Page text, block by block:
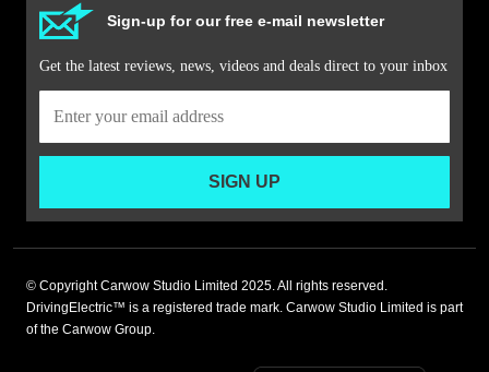
Sign-up for our free e-mail newsletter
Get the latest reviews, news, videos and deals direct to your inbox
SIGN UP
© Copyright Carwow Studio Limited 2025. All rights reserved.
DrivingElectric™ is a registered trade mark. Carwow Studio Limited is part
of the Carwow Group.